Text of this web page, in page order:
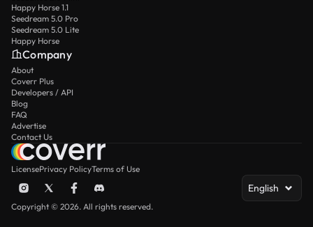
Happy Horse 1.1
Seedream 5.0 Pro
Seedream 5.0 Lite
Happy Horse
Company
About
Coverr Plus
Developers / API
Blog
FAQ
Advertise
Contact Us
LicensePrivacy PolicyTerms of Use
English
Copyright © 2026. All rights reserved.